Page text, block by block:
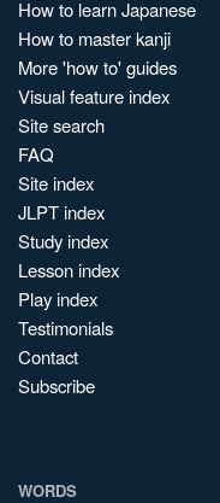
How to learn Japanese
How to master kanji
More 'how to' guides
Visual feature index
Site search
FAQ
Site index
JLPT index
Study index
Lesson index
Play index
Testimonials
Contact
Subscribe
WORDS